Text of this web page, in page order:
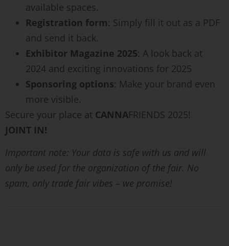
available spaces.
Registration form: Simply fill it out as a PDF
and send it back.
Exhibitor Magazine 2025: A look back at
2024 and exciting innovations for 2025
Sponsoring options: Make your brand even
more visible.
Secure your place at CANNAFRIENDS 2025!
JOINT IN!
Important note: Your data is safe with us and will
only be used for the organization of the fair. No
spam, only trade fair vibes – we promise!